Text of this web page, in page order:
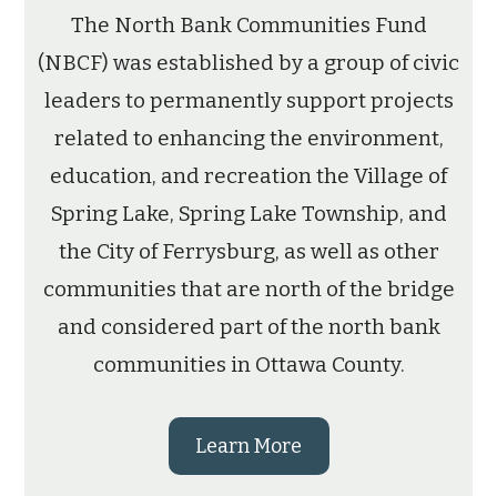
The North Bank Communities Fund
(NBCF) was established by a group of civic
leaders to permanently support projects
related to enhancing the environment,
education, and recreation the Village of
Spring Lake, Spring Lake Township, and
the City of Ferrysburg, as well as other
communities that are north of the bridge
and considered part of the north bank
communities in Ottawa County.
Learn More